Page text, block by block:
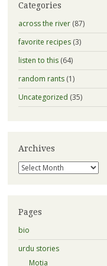
Categories
across the river(87)
favorite recipes(3)
listen to this(64)
random rants(1)
Uncategorized (35)
Archives
Archives
Pages
bio
urdu stories
Motia